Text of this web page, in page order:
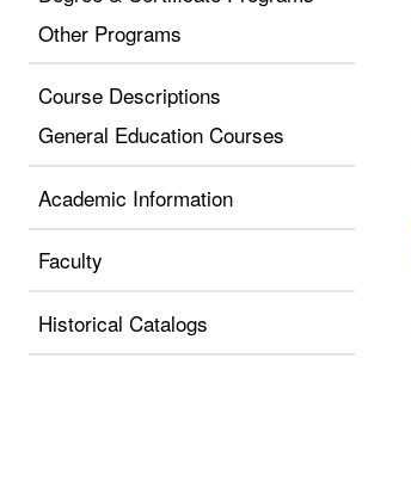
Other Programs
Course Descriptions
General Education Courses
Academic Information
Faculty
Historical Catalogs